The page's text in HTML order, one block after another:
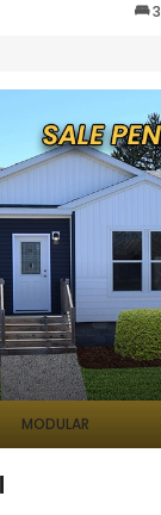
3
MODULAR